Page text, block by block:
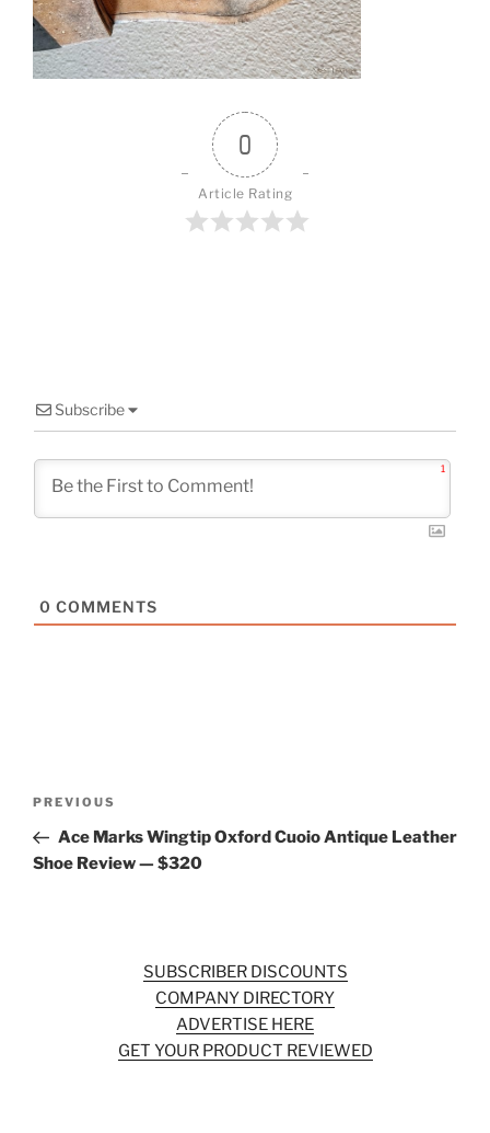
k
0
Article Rating
Subscribe
1
0 COMMENTS
Previous
Post
PREVIOUS
Ace Marks Wingtip Oxford Cuoio Antique Leather
Shoe Review — $320
SUBSCRIBER DISCOUNTS
COMPANY DIRECTORY
ADVERTISE HERE
GET YOUR PRODUCT REVIEWED